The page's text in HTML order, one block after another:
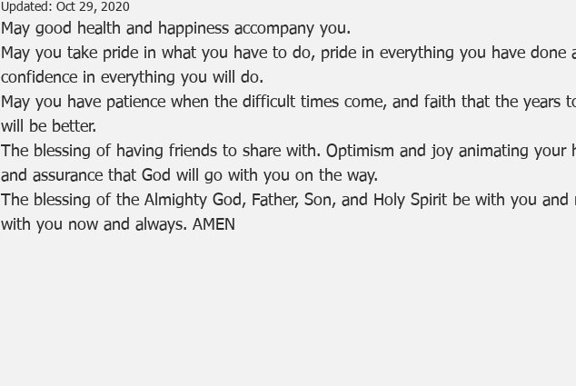
Updated: Oct 29, 2020
May good health and happiness accompany you.
May you take pride in what you have to do, pride in everything you have done
confidence in everything you will do.
May you have patience when the difficult times come, and faith that the years
will be better.
The blessing of having friends to share with. Optimism and joy animating your
and assurance that God will go with you on the way.
The blessing of the Almighty God, Father, Son, and Holy Spirit be with you and
with you now and always. AMEN